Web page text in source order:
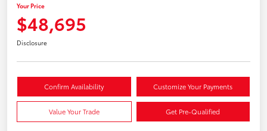
Your Price
$48,695
Disclosure
Confirm Availability Customize Your Payments
Value Your Trade Get Pre-Qualified